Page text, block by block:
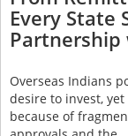
Every State
Partnership
Overseas Indians
desire to invest,
because of